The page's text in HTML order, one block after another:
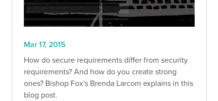
Mar 17, 2015
How do secure requirements differ from security
requirements? And how do you create strong
ones? Bishop Fox's Brenda Larcom explains in this
blog post.